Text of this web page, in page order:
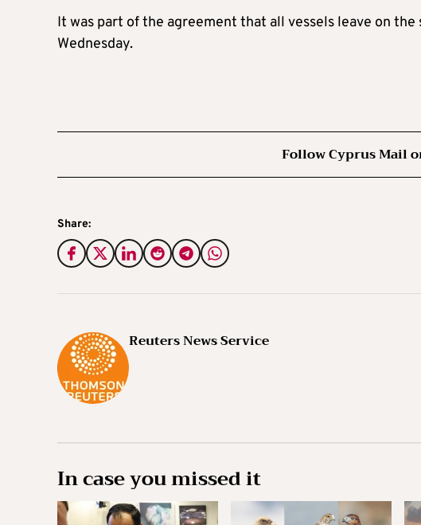
It was part of the agreement that all vessels leave on the
Wednesday.
Follow Cyprus Mail
Share:
Reuters News Service
In case you missed it